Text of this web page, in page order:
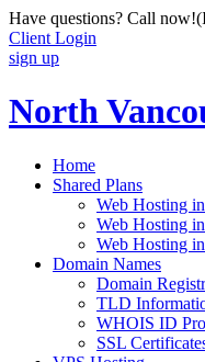
Have questions? Call now!
Client Login
sign up
North
Home
Shared Plans
Web Hosting
Web Hosting
Web Hosting
Domain Names
Domain
TLD
WHOIS ID
SSL